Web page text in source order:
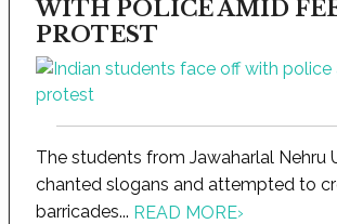
WITH POLICE AMID
PROTEST
The students from Jawaharlal Nehru
chanted slogans and attempted to
barricades... READ MORE›